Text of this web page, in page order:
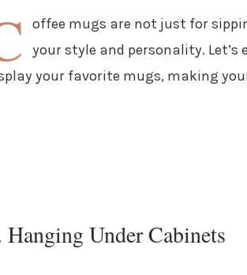
offee mugs are not just for
your style and personality.
your favorite mugs, making
Hanging Under Cabinets